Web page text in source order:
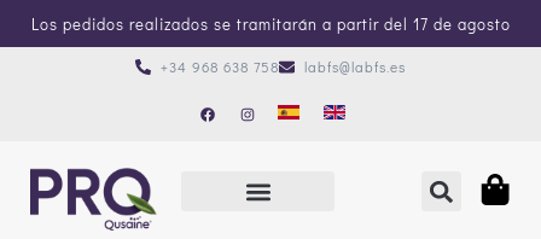
Los pedidos realizados se tramitarán a partir del 17 de agosto
+34 968 638 758 labfs@labfs.es